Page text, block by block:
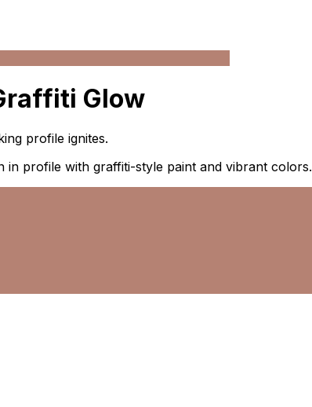
Glow
profile ignites.
in profile with graffiti-style paint and vibrant colors.